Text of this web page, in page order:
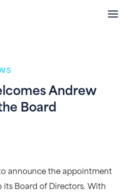
Andrew
Board
announce the appointment
its Board of Directors. With